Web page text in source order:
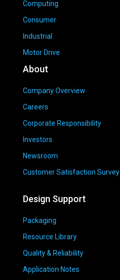
Computing
Consumer
Industrial
Motor Drive
About
Company Overview
Careers
Corporate Responsibility
Investors
Newsroom
Customer Satisfaction Survey
Design Support
Packaging
Resource Library
Quality & Reliability
Application Notes